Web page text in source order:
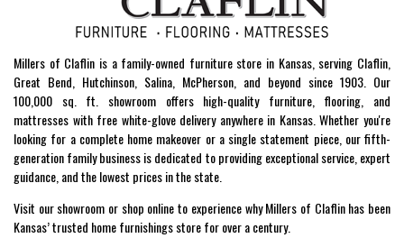
Millers of Claflin is a family-owned furniture store in Kansas, serving Claflin,
Great Bend, Hutchinson, Salina, McPherson, and beyond since 1903. Our
100,000 sq. ft. showroom offers high-quality furniture, flooring, and
mattresses with free white-glove delivery anywhere in Kansas. Whether you're
looking for a complete home makeover or a single statement piece, our fifth-
generation family business is dedicated to providing exceptional service, expert
guidance, and the lowest prices in the state.
Visit our showroom or shop online to experience why Millers of Claflin has been
Kansas’ trusted home furnishings store for over a century.